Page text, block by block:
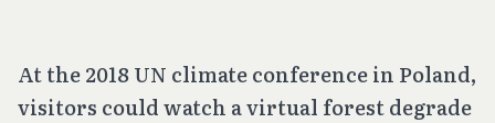
At the 2018 UN climate conference in Poland,
visitors could watch a virtual forest degrade